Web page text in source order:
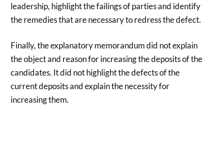
leadership, highlight the failings of parties and identify
the remedies that are necessary to redress the defect.
Finally, the explanatory memorandum did not explain
the object and reason for increasing the deposits of the
candidates. It did not highlight the defects of the
current deposits and explain the necessity for
increasing them.